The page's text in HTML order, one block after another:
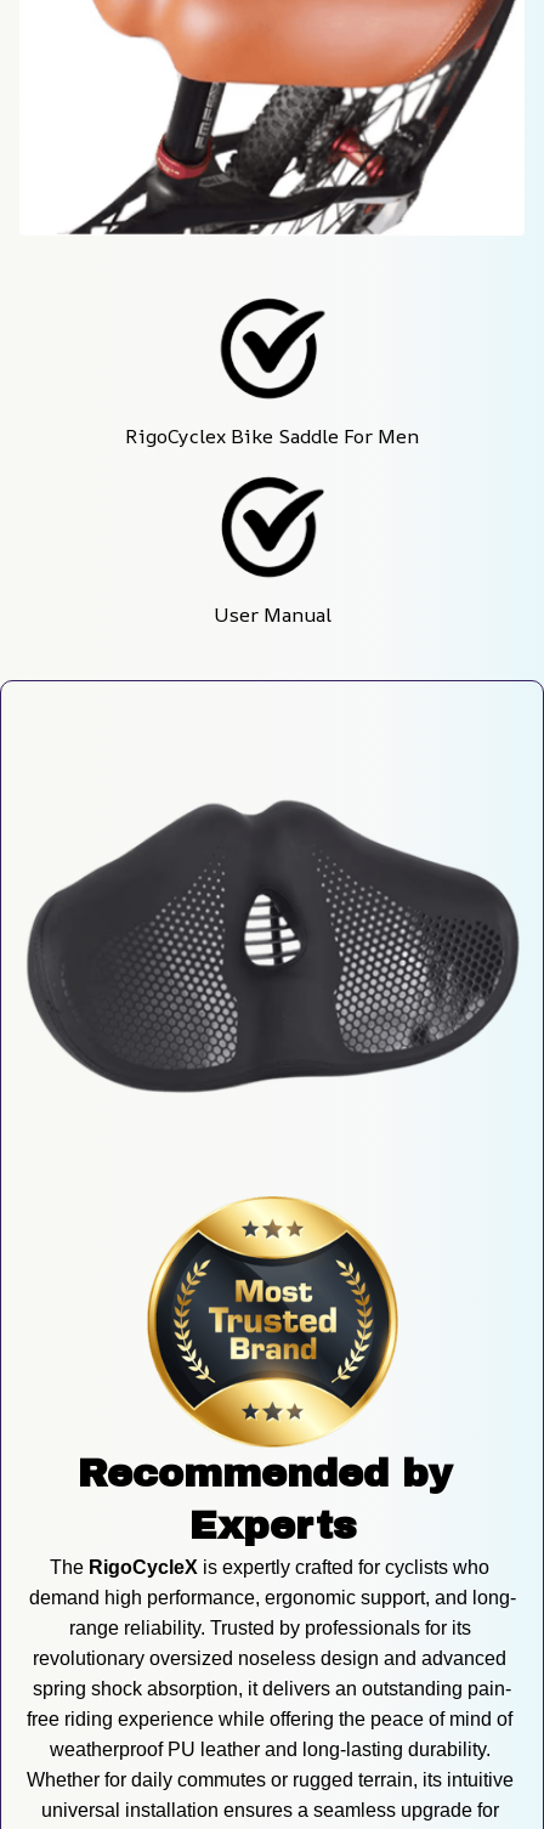
RigoCyclex Bike Saddle For Men
User Manual
Recommended by
Experts
The RigoCycleX is expertly crafted for cyclists who
demand high performance, ergonomic support, and long-
range reliability. Trusted by professionals for its
revolutionary oversized noseless design and advanced
spring shock absorption, it delivers an outstanding pain-
free riding experience while offering the peace of mind of
weatherproof PU leather and long-lasting durability.
Whether for daily commutes or rugged terrain, its intuitive
universal installation ensures a seamless upgrade for